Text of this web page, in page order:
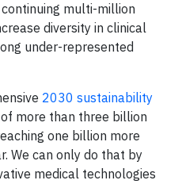
multi-million
diversity in clinical
under-represented
2030 sustainability
more than three billion
one billion more
We can only do that by
medical technologies